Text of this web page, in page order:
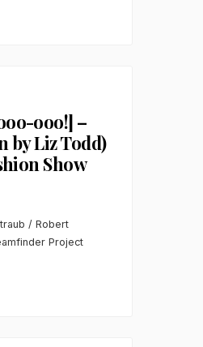
ooo!] –
by Liz Todd)
Show
/ Robert
Project